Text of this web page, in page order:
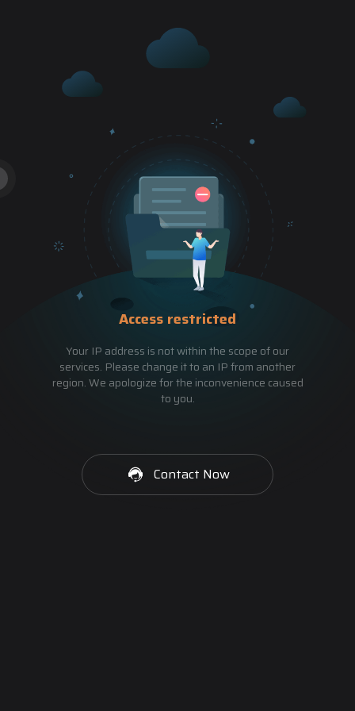
Access restricted
Your IP address is not within the scope of our
services. Please change it to an IP from another
region. We apologize for the inconvenience caused
to you.
Contact Now